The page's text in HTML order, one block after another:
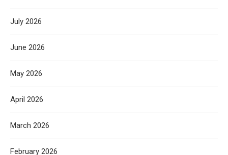
July 2026
June 2026
May 2026
April 2026
March 2026
February 2026